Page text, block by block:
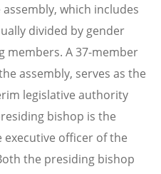
which includes
divided by gender
members. A 37-member
assembly, serves as the
legislative authority
bishop is the
executive officer of the
the presiding bishop